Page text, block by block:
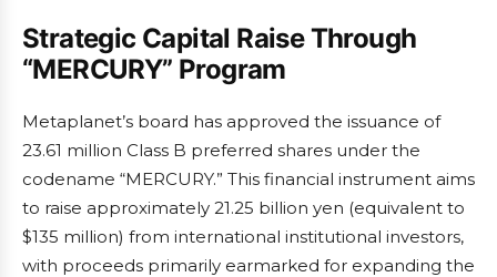
Strategic Capital Raise Through
“MERCURY” Program
Metaplanet’s board has approved the issuance of
23.61 million Class B preferred shares under the
codename “MERCURY.” This financial instrument aims
to raise approximately 21.25 billion yen (equivalent to
$135 million) from international institutional investors,
with proceeds primarily earmarked for expanding the